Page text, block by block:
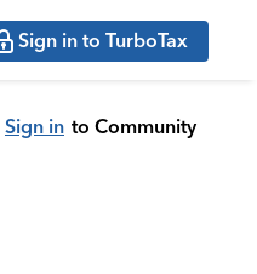
Sign in to TurboTax
Sign in to Community